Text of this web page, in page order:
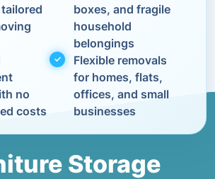
boxes, and fragile
household
belongings
no
costs
Flexible removals
for homes, flats,
offices, and small
businesses
Storage